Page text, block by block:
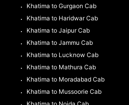
Khatima to Gurgaon Cab
Khatima to Haridwar Cab
Khatima to Jaipur Cab
Khatima to Jammu Cab
Khatima to Lucknow Cab
Khatima to Mathura Cab
Khatima to Moradabad Cab
Khatima to Mussoorie Cab